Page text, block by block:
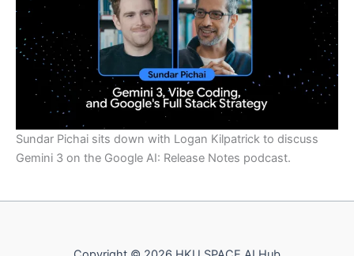
Sundar Pichai sits down with Logan Kilpatrick to discuss
Gemini 3 on the Google AI: Release Notes podcast.